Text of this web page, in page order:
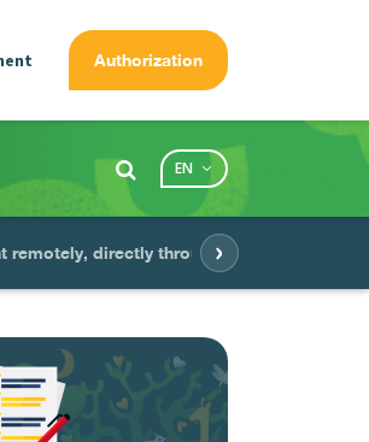
Authorization
EN
directly through the app
›